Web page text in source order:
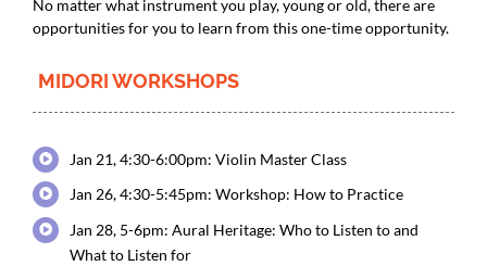
No matter what instrument you play, young or old, there are
opportunities for you to learn from this one-time opportunity.
MIDORI WORKSHOPS
Jan 21, 4:30-6:00pm: Violin Master Class
Jan 26, 4:30-5:45pm: Workshop: How to Practice
Jan 28, 5-6pm: Aural Heritage: Who to Listen to and
What to Listen for